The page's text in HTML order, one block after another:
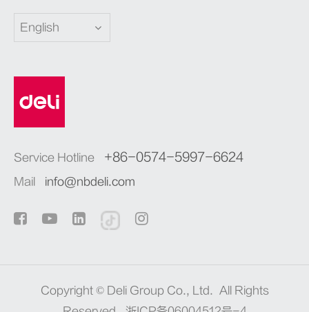
English
Service Hotline +86-0574-5997-6624
Mail info@nbdeli.com
Copyright © Deli Group Co., Ltd. All Rights